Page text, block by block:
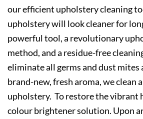
our efficient upholstery cleaning
upholstery will look cleaner for
powerful tool, a revolutionary
method, and a residue-free
eliminate all germs and dust mites
brand-new, fresh aroma, we clean
upholstery. To restore the vibrant
colour brightener solution. Upon